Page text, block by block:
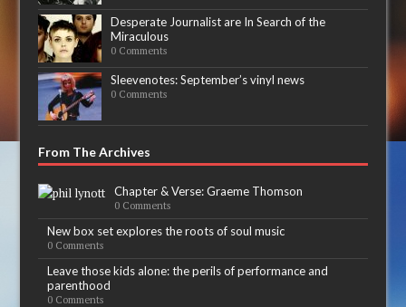
Desperate Journalist are In Search of the
Miraculous
0 Comments
Sleevenotes: September’s vinyl news
0 Comments
From The Archives
Chapter & Verse: Graeme Thomson
0 Comments
New box set explores the roots of soul music
0 Comments
Leave those kids alone: the perils of performance and
parenthood
0 Comments